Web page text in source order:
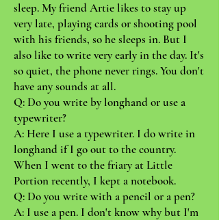
sleep. My friend Artie likes to stay up
very late, playing cards or shooting pool
with his friends, so he sleeps in. But I
also like to write very early in the day. It's
so quiet, the phone never rings. You don't
have any sounds at all.
Q: Do you write by longhand or use a
typewriter?
A: Here I use a typewriter. I do write in
longhand if I go out to the country.
When I went to the friary at Little
Portion recently, I kept a notebook.
Q: Do you write with a pencil or a pen?
A: I use a pen. I don't know why but I'm